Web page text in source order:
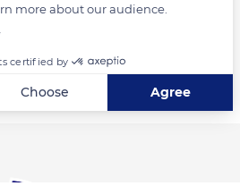
more about our audience.
certified by
Choose Agree
you to tailor and manage your